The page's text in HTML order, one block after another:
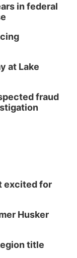
in federal
at Lake
fraud
excited for
Husker
title